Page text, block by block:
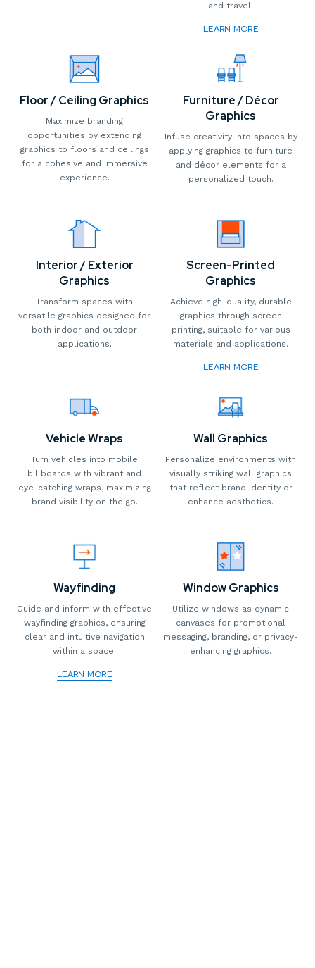
and travel.
LEARN MORE
Floor / Ceiling Graphics
Maximize branding
opportunities by extending
graphics to floors and ceilings
for a cohesive and immersive
experience.
Furniture / Décor
Graphics
Infuse creativity into spaces by
applying graphics to furniture
and décor elements for a
personalized touch.
Interior / Exterior
Graphics
Transform spaces with
versatile graphics designed for
both indoor and outdoor
applications.
Screen-Printed
Graphics
Achieve high-quality, durable
graphics through screen
printing, suitable for various
materials and applications.
LEARN MORE
Vehicle Wraps
Turn vehicles into mobile
billboards with vibrant and
eye-catching wraps, maximizing
brand visibility on the go.
Wall Graphics
Personalize environments with
visually striking wall graphics
that reflect brand identity or
enhance aesthetics.
Wayfinding
Guide and inform with effective
wayfinding graphics, ensuring
clear and intuitive navigation
within a space.
LEARN MORE
Window Graphics
Utilize windows as dynamic
canvases for promotional
messaging, branding, or privacy-
enhancing graphics.